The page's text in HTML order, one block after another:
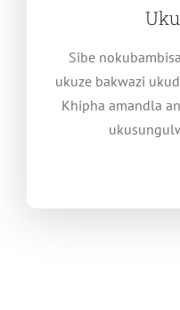
Sibe
ukuze bakwazi
Khipha amandla